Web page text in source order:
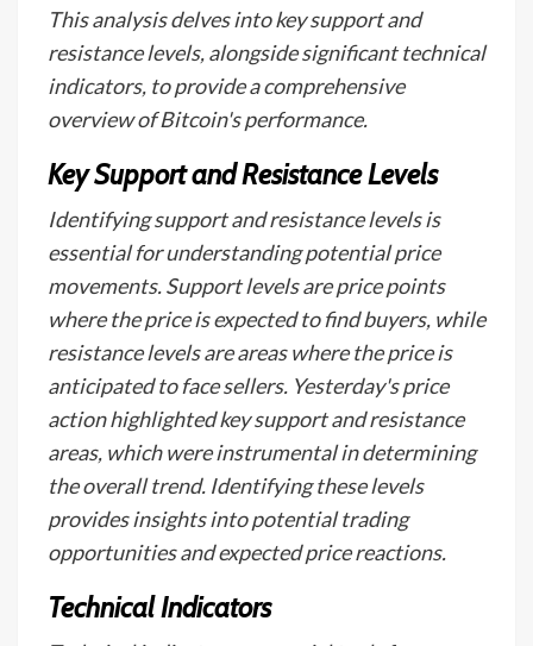
This analysis delves into key support and
resistance levels, alongside significant technical
indicators, to provide a comprehensive
overview of Bitcoin's performance.
Key Support and Resistance Levels
Identifying support and resistance levels is
essential for understanding potential price
movements. Support levels are price points
where the price is expected to find buyers, while
resistance levels are areas where the price is
anticipated to face sellers. Yesterday's price
action highlighted key support and resistance
areas, which were instrumental in determining
the overall trend. Identifying these levels
provides insights into potential trading
opportunities and expected price reactions.
Technical Indicators